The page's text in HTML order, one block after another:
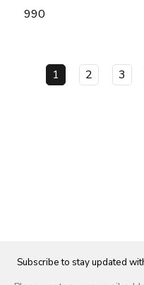
₹ 990
1 2 3
Subscribe to stay updated